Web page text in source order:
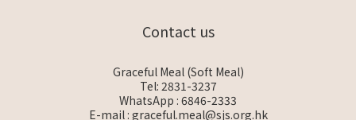
Contact us
Graceful Meal (Soft Meal)
Tel: 2831-3237
WhatsApp : 6846-2333
E-mail : graceful.meal@sjs.org.hk